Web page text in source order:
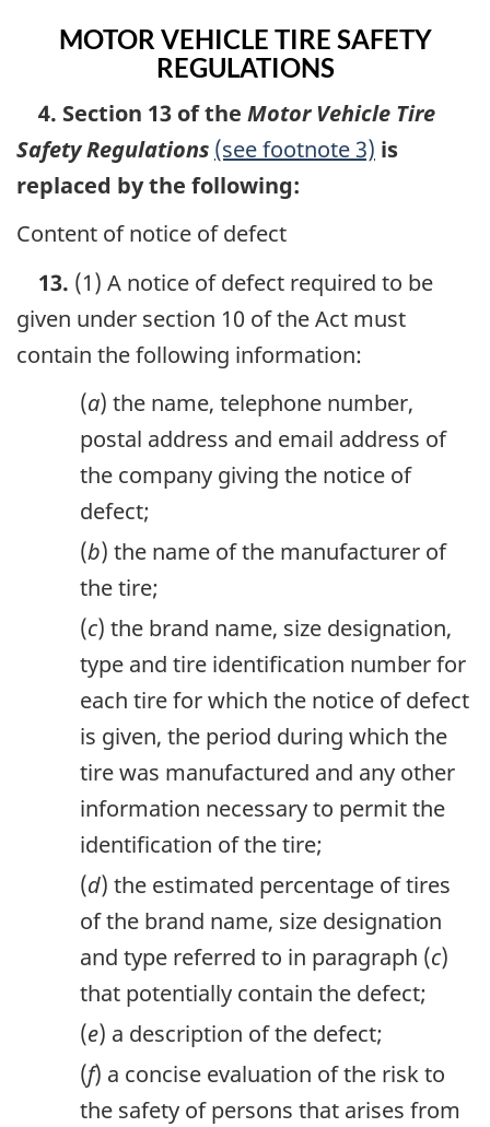
MOTOR VEHICLE TIRE SAFETY
REGULATIONS
4. Section 13 of the Motor Vehicle Tire
Safety Regulations (see footnote 3) is
replaced by the following:
Content of notice of defect
13. (1) A notice of defect required to be
given under section 10 of the Act must
contain the following information:
(a) the name, telephone number,
postal address and email address of
the company giving the notice of
defect;
(b) the name of the manufacturer of
the tire;
(c) the brand name, size designation,
type and tire identification number for
each tire for which the notice of defect
is given, the period during which the
tire was manufactured and any other
information necessary to permit the
identification of the tire;
(d) the estimated percentage of tires
of the brand name, size designation
and type referred to in paragraph (c)
that potentially contain the defect;
(e) a description of the defect;
(f) a concise evaluation of the risk to
the safety of persons that arises from